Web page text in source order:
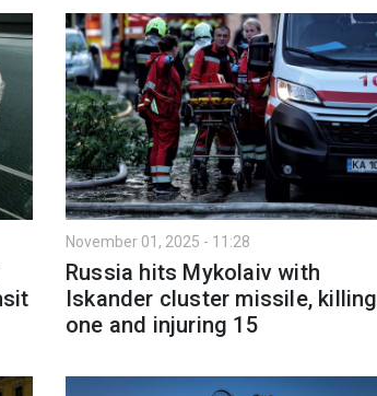
November 01, 2025 - 11:28
Russia hits Mykolaiv with
Iskander cluster missile, killing
one and injuring 15